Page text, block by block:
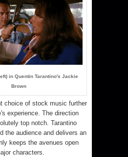
in Quentin Tarantino's Jackie
Brown
choice of stock music further
experience. The direction
top notch. Tarantino
the audience and delivers an
keeps the avenues open
characters.